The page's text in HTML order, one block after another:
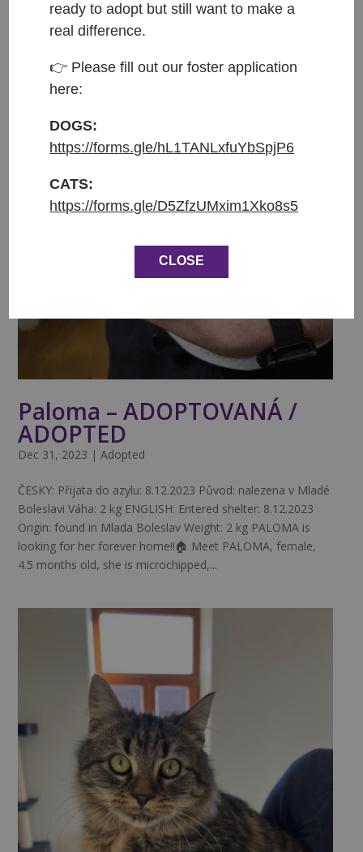
Paloma – ADOPTOVANÁ /
ADOPTED
Dec 31, 2023 | Adopted
ČESKY: Přijata do azylu: 8.12.2023 Původ: nalezena v Mladé
Boleslavi Váha: 2 kg ENGLISH: Entered shelter: 8.12.2023
Origin: found in Mlada Boleslav Weight: 2 kg PALOMA is
looking for her forever home!!🏠 Meet PALOMA, female,
4.5 months old, she is microchipped,...
ready to adopt but still want to make a
real difference.
👉 Please fill out our foster application
here:
DOGS:
https://forms.gle/hL1TANLxfuYbSpjP6
CATS:
https://forms.gle/D5ZfzUMxim1Xko8s5
CLOSE